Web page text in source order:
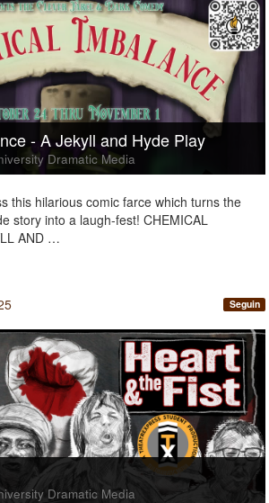
- A Jekyll and Hyde Play
Dramatic Media
this hilarious comic farce which turns the
story into a laugh-fest! CHEMICAL
AND …
Seguin
Dramatic Media